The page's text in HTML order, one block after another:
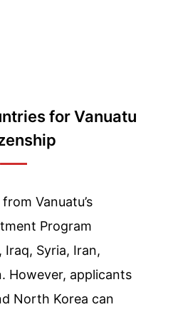
for Vanuatu
Vanuatu’s
Program
Syria, Iran,
However, applicants
North Korea can